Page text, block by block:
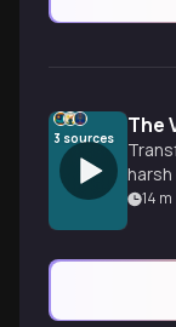
3 sources
14 m